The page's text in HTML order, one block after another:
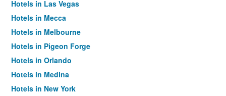
Hotels in Las Vegas
Hotels in Mecca
Hotels in Melbourne
Hotels in Pigeon Forge
Hotels in Orlando
Hotels in Medina
Hotels in New York